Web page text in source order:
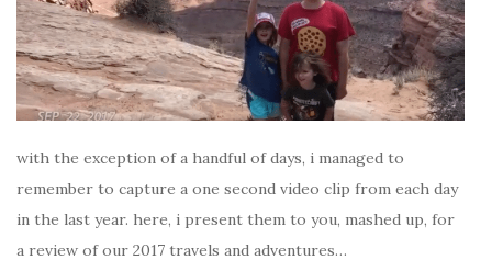
with the exception of a handful of days, i managed to
remember to capture a one second video clip from each day
in the last year. here, i present them to you, mashed up, for
a review of our 2017 travels and adventures…